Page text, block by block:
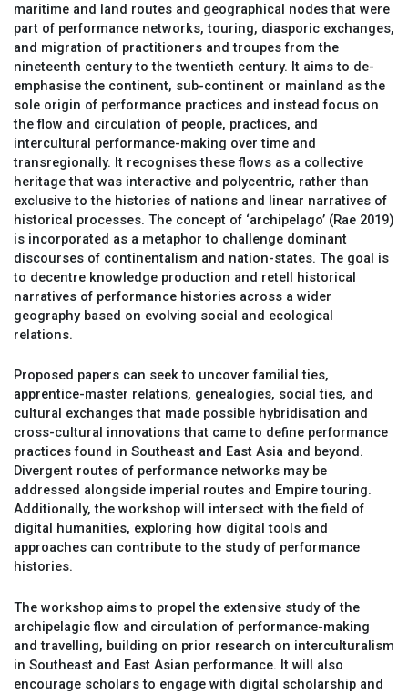
maritime and land routes and geographical nodes that were
part of performance networks, touring, diasporic exchanges,
and migration of practitioners and troupes from the
nineteenth century to the twentieth century. It aims to de-
emphasise the continent, sub-continent or mainland as the
sole origin of performance practices and instead focus on
the flow and circulation of people, practices, and
intercultural performance-making over time and
transregionally. It recognises these flows as a collective
heritage that was interactive and polycentric, rather than
exclusive to the histories of nations and linear narratives of
historical processes. The concept of ‘archipelago’ (Rae 2019)
is incorporated as a metaphor to challenge dominant
discourses of continentalism and nation-states. The goal is
to decentre knowledge production and retell historical
narratives of performance histories across a wider
geography based on evolving social and ecological
relations.
Proposed papers can seek to uncover familial ties,
apprentice-master relations, genealogies, social ties, and
cultural exchanges that made possible hybridisation and
cross-cultural innovations that came to define performance
practices found in Southeast and East Asia and beyond.
Divergent routes of performance networks may be
addressed alongside imperial routes and Empire touring.
Additionally, the workshop will intersect with the field of
digital humanities, exploring how digital tools and
approaches can contribute to the study of performance
histories.
The workshop aims to propel the extensive study of the
archipelagic flow and circulation of performance-making
and travelling, building on prior research on interculturalism
in Southeast and East Asian performance. It will also
encourage scholars to engage with digital scholarship and